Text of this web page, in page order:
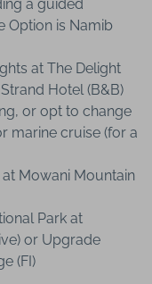
a guided
Option is Namib
at The Delight
Hotel (B&B)
or opt to change
marine cruise (for a
Mowani Mountain
Park at
or Upgrade
(FI)